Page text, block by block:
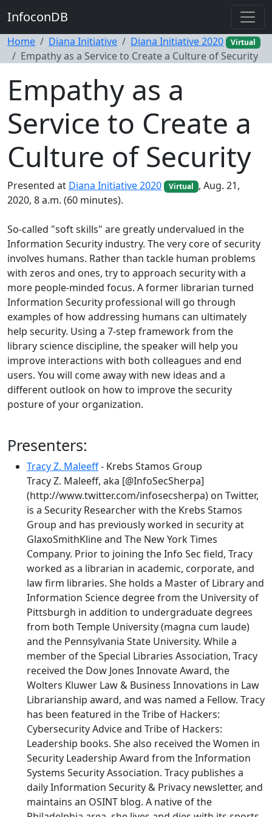
InfoconDB
Home Diana Initiative Diana Initiative 2020 Virtual
Empathy as a Service to Create a Culture of Security
Empathy as a
Service to Create a
Culture of Security
Presented at Diana Initiative 2020 Virtual , Aug. 21,
2020, 8 a.m. (60 minutes).
So-called "soft skills" are greatly undervalued in the
Information Security industry. The very core of security
involves humans. Rather than tackle human problems
with zeros and ones, try to approach security with a
more people-minded focus. A former librarian turned
Information Security professional will go through
examples of how addressing humans can ultimately
help security. Using a 7-step framework from the
library science discipline, the speaker will help you
improve interactions with both colleagues and end
users. You will come away with new ideas and a
different outlook on how to improve the security
posture of your organization.
Presenters:
Tracy Z. Maleeff- Krebs Stamos Group
Tracy Z. Maleeff, aka [@InfoSecSherpa]
(http://www.twitter.com/infosecsherpa) on Twitter,
is a Security Researcher with the Krebs Stamos
Group and has previously worked in security at
GlaxoSmithKline and The New York Times
Company. Prior to joining the Info Sec field, Tracy
worked as a librarian in academic, corporate, and
law firm libraries. She holds a Master of Library and
Information Science degree from the University of
Pittsburgh in addition to undergraduate degrees
from both Temple University (magna cum laude)
and the Pennsylvania State University. While a
member of the Special Libraries Association, Tracy
received the Dow Jones Innovate Award, the
Wolters Kluwer Law & Business Innovations in Law
Librarianship award, and was named a Fellow. Tracy
has been featured in the Tribe of Hackers:
Cybersecurity Advice and Tribe of Hackers:
Leadership books. She also received the Women in
Security Leadership Award from the Information
Systems Security Association. Tracy publishes a
daily Information Security & Privacy newsletter, and
maintains an OSINT blog. A native of the